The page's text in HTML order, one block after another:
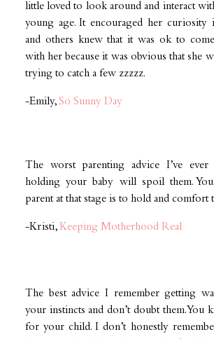
little loved to look around and interact
young age. It encouraged her curiosity
and others knew that it was ok to
with her because it was obvious that she
trying to catch a few zzzzz.
-Emily, So Sunny Day
The worst parenting advice I’ve ever
holding your baby will spoil them.
parent at that stage is to hold and comfort
-Kristi, Keeping Motherhood Real
The best advice I remember getting
your instincts and don’t doubt them. You
for your child. I don’t honestly